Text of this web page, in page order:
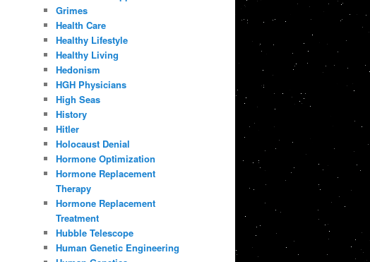
Grimes
Health Care
Healthy Lifestyle
Healthy Living
Hedonism
HGH Physicians
High Seas
History
Hitler
Holocaust Denial
Hormone Optimization
Hormone Replacement
Therapy
Hormone Replacement
Treatment
Hubble Telescope
Human Genetic Engineering